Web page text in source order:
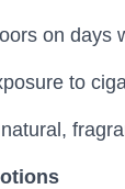
on days
to